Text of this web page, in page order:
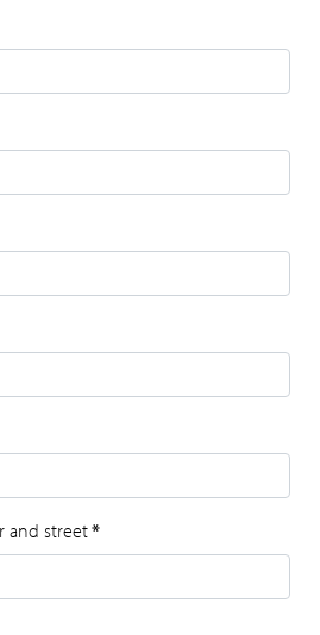
and street*